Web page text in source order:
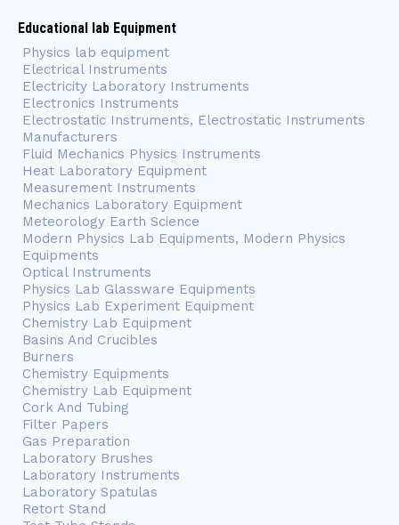
Educational lab Equipment
Physics lab equipment
Electrical Instruments
Electricity Laboratory Instruments
Electronics Instruments
Electrostatic Instruments, Electrostatic Instruments
Manufacturers
Fluid Mechanics Physics Instruments
Heat Laboratory Equipment
Measurement Instruments
Mechanics Laboratory Equipment
Meteorology Earth Science
Modern Physics Lab Equipments, Modern Physics
Equipments
Optical Instruments
Physics Lab Glassware Equipments
Physics Lab Experiment Equipment
Chemistry Lab Equipment
Basins And Crucibles
Burners
Chemistry Equipments
Chemistry Lab Equipment
Cork And Tubing
Filter Papers
Gas Preparation
Laboratory Brushes
Laboratory Instruments
Laboratory Spatulas
Retort Stand